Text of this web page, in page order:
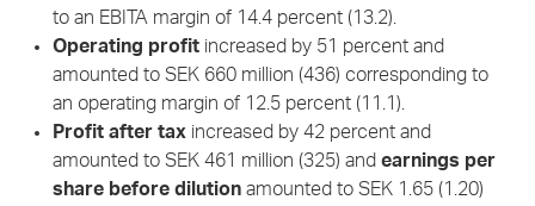
to an EBITA margin of 14.4 percent (13.2).
Operating profit increased by 51 percent and
amounted to SEK 660 million (436) corresponding to
an operating margin of 12.5 percent (11.1).
Profit after tax increased by 42 percent and
amounted to SEK 461 million (325) and earnings per
share before dilution amounted to SEK 1.65 (1.20)